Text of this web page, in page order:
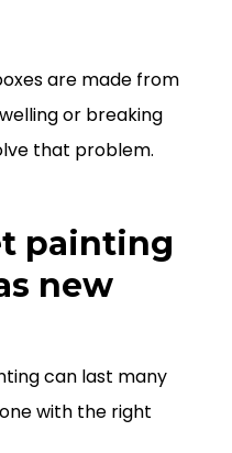
are made from
or breaking
that problem.
painting
new
can last many
with the right